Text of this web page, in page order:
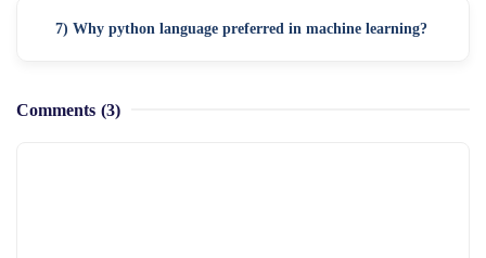
7) Why python language preferred in machine learning?
Comments (3)